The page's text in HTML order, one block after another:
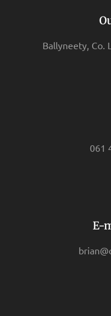
Ballyneety, Co.
061
E-